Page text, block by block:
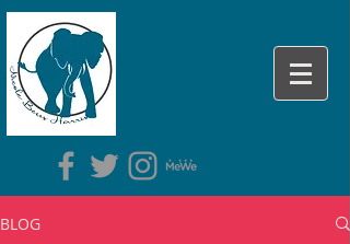
BLOG